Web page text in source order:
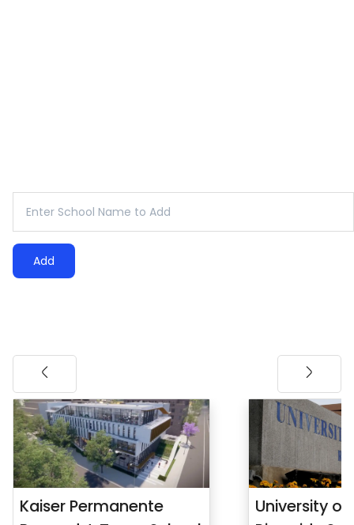
Add
Kaiser Permanente
University of